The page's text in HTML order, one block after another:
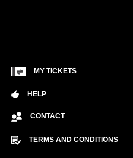
MY TICKETS
HELP
CONTACT
TERMS AND CONDITIONS